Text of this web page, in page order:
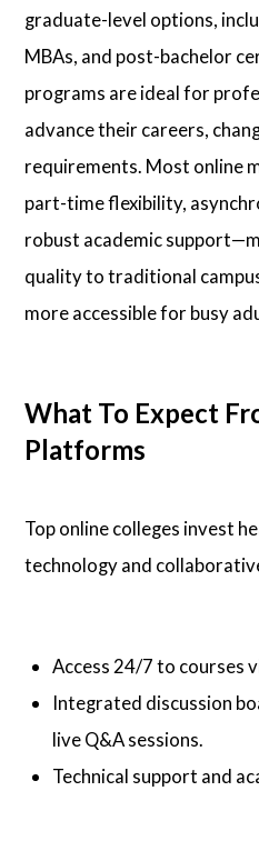
graduate-level options,
MBAs, and post-bachelor
programs are ideal for
advance their careers,
requirements. Most online
part-time flexibility,
robust academic
quality to traditional
more accessible for busy
What To Expect
Platforms
Top online colleges invest
technology and
Access 24/7 to courses
Integrated discussion
live Q&A sessions.
Technical support and